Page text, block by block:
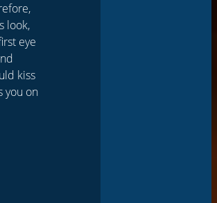
look,
eye
kiss
you on